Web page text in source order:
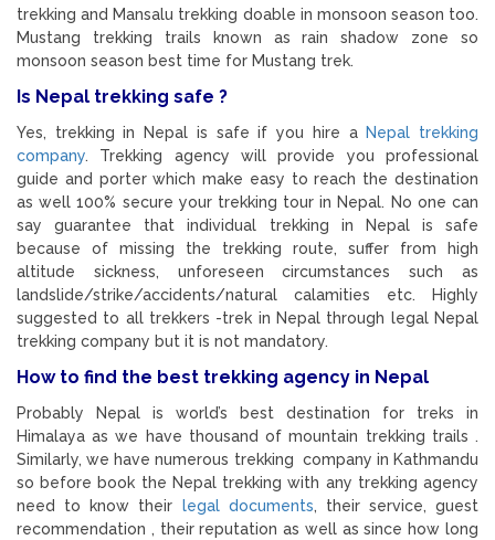
trekking and Mansalu trekking doable in monsoon season too.
Mustang trekking trails known as rain shadow zone so
monsoon season best time for Mustang trek.
Is Nepal trekking safe ?
Yes, trekking in Nepal is safe if you hire a Nepal trekking
company. Trekking agency will provide you professional
guide and porter which make easy to reach the destination
as well 100% secure your trekking tour in Nepal. No one can
say guarantee that individual trekking in Nepal is safe
because of missing the trekking route, suffer from high
altitude sickness, unforeseen circumstances such as
landslide/strike/accidents/natural calamities etc. Highly
suggested to all trekkers -trek in Nepal through legal Nepal
trekking company but it is not mandatory.
How to find the best trekking agency in Nepal
Probably Nepal is world’s best destination for treks in
Himalaya as we have thousand of mountain trekking trails .
Similarly, we have numerous trekking company in Kathmandu
so before book the Nepal trekking with any trekking agency
need to know their legal documents, their service, guest
recommendation , their reputation as well as since how long